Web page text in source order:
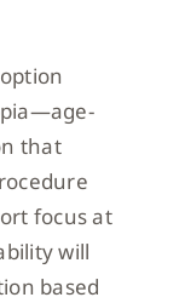
that
focus at
will
based